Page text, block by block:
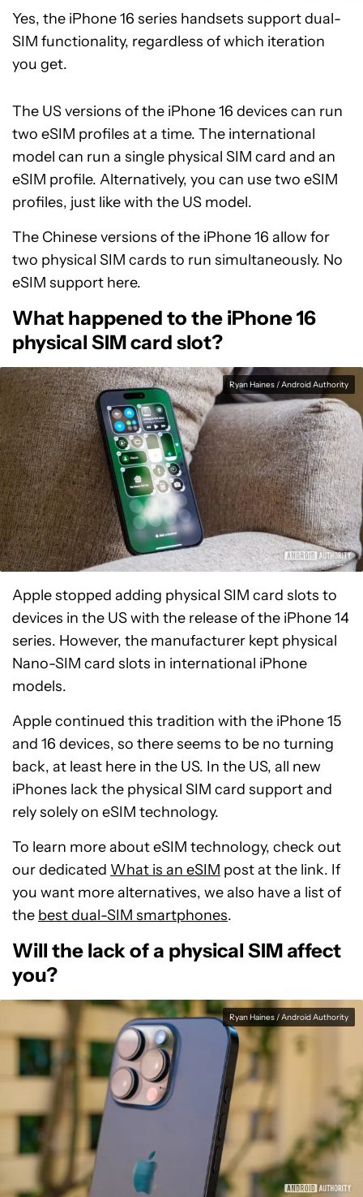
Yes, the iPhone 16 series handsets support dual-
SIM functionality, regardless of which iteration
you get.
The US versions of the iPhone 16 devices can run
two eSIM profiles at a time. The international
model can run a single physical SIM card and an
eSIM profile. Alternatively, you can use two eSIM
profiles, just like with the US model.
The Chinese versions of the iPhone 16 allow for
two physical SIM cards to run simultaneously. No
eSIM support here.
What happened to the iPhone 16
physical SIM card slot?
Ryan Haines / Android Authority
Apple stopped adding physical SIM card slots to
devices in the US with the release of the iPhone 14
series. However, the manufacturer kept physical
Nano-SIM card slots in international iPhone
models.
Apple continued this tradition with the iPhone 15
and 16 devices, so there seems to be no turning
back, at least here in the US. In the US, all new
iPhones lack the physical SIM card support and
rely solely on eSIM technology.
To learn more about eSIM technology, check out
our dedicated What is an eSIM post at the link. If
you want more alternatives, we also have a list of
the best dual-SIM smartphones.
Will the lack of a physical SIM affect
you?
Ryan Haines / Android Authority